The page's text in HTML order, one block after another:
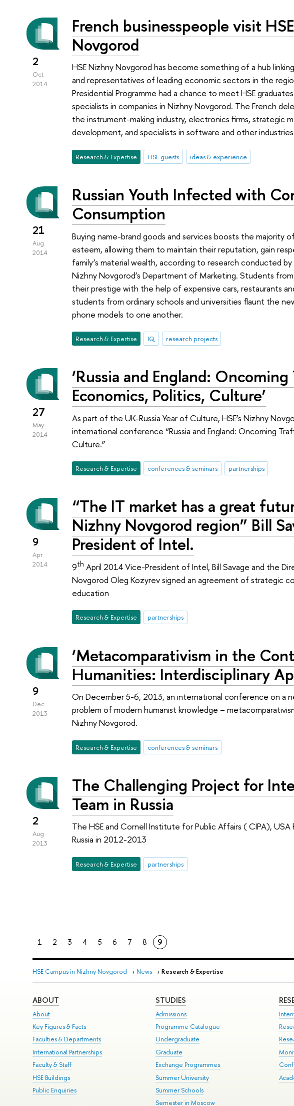
2
Oct
2014
French businesspeople visit
Novgorod
HSE Nizhny Novgorod has become something of a hub
and representatives of leading economic sectors in the
Presidential Programme had a chance to meet HSE
specialists in companies in Nizhny Novgorod. The French
the instrument-making industry, electronics firms, strategic
development, and specialists in software and other
Research & Expertise HSE guests ideas & experience
21
Aug
2014
Russian Youth Infected with
Consumption
Buying name-brand goods and services boosts the majority
esteem, allowing them to maintain their reputation, gain
family’s material wealth, according to research conducted by
Nizhny Novgorod’s Department of Marketing. Students from
their prestige with the help of expensive cars, restaurants
students from ordinary schools and universities flaunt the
phone models to one another.
Research & Expertise IQ research projects
27
May
2014
‘Russia and England:
Economics, Politics, Culture’
As part of the UK-Russia Year of Culture, HSE’s Nizhny
international conference “Russia and England: Oncoming
Culture.”
Research & Expertise conferences & seminars partnerships
9
Apr
2014
“The IT market has a great
Nizhny Novgorod region” Bill
President of Intel.
9th April 2014 Vice-President of Intel, Bill Savage and the
Novgorod Oleg Kozyrev signed an agreement of strategic
education
Research & Expertise partnerships
9
Dec
2013
‘Metacomparativism in the
Humanities: Interdisciplinary
On December 5-6, 2013, an international conference on a
problem of modern humanist knowledge –
Nizhny Novgorod.
Research & Expertise conferences & seminars
2
Aug
2013
The Challenging Project for
Team in Russia
The HSE and Cornell Institute for Public Affairs ( CIPA),
Russia in 2012-2013
Research & Expertise partnerships
1 2 3 4 5 6 7 8 9
HSE Campus in Nizhny Novgorod → News→ Research & Expertise
ABOUT
About
Key Figures & Facts
Faculties & Departments
International Partnerships
Faculty & Staff
HSE Buildings
Public Enquiries
STUDIES
Admissions
Programme Catalogue
Undergraduate
Graduate
Exchange Programmes
Summer University
Summer Schools
Semester in Moscow